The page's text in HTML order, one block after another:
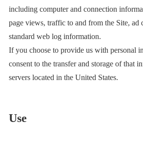
including computer and connection
page views, traffic to and from the Site, ad
standard web log information.
If you choose to provide us with personal
consent to the transfer and storage of that
servers located in the United States.
Use